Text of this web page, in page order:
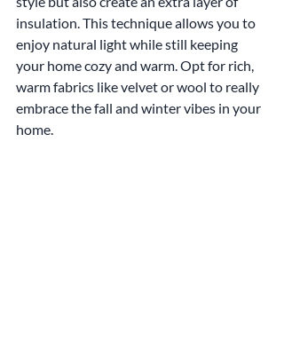
insulation. This technique allows you to
enjoy natural light while still keeping
your home cozy and warm. Opt for rich,
warm fabrics like velvet or wool to really
embrace the fall and winter vibes in your
home.